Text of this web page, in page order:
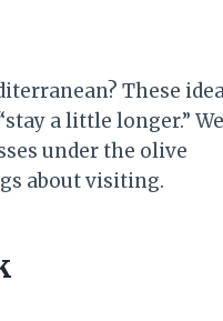
These
a little longer.”
under the olive
about visiting.